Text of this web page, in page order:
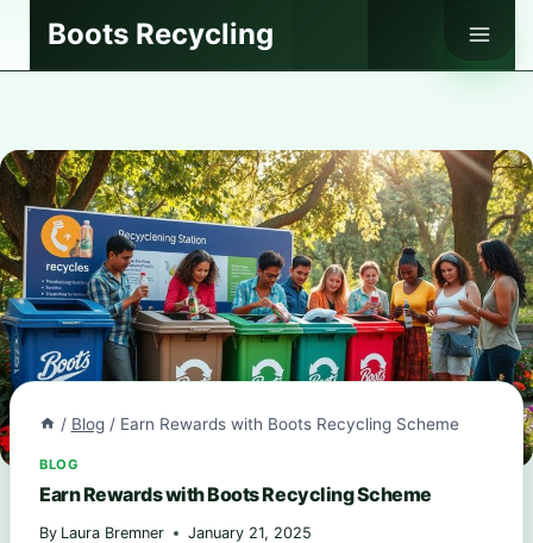
Boots Recycling
/ Blog / Earn Rewards with Boots Recycling Scheme
BLOG
Earn Rewards with Boots Recycling Scheme
By Laura Bremner January 21, 2025